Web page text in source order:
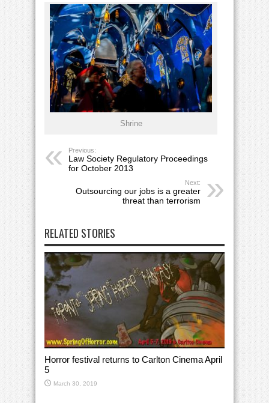
Shrine
Previous:
Law Society Regulatory Proceedings
for October 2013
Next:
Outsourcing our jobs is a greater
threat than terrorism
RELATED STORIES
Horror festival returns to Carlton Cinema April
5
March 30, 2019